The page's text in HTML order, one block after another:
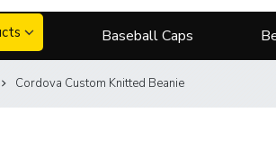
Baseball Caps
Cordova Custom Knitted Beanie